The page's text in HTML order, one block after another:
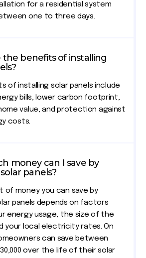
for a residential system
one to three days.
the benefits of installing
of installing solar panels include
bills, lower carbon footprint,
value, and protection against
costs.
money can I save by
panels?
of money you can save by
panels depends on factors
energy usage, the size of the
your local electricity rates. On
can save between
over the life of their solar